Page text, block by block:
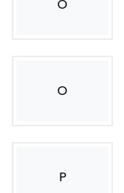
O
O
P